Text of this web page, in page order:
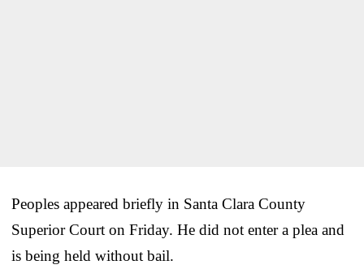
Peoples appeared briefly in Santa Clara County
Superior Court on Friday. He did not enter a plea and
is being held without bail.